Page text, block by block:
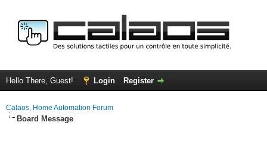
Hello There, Guest! Login Register
Calaos, Home Automation Forum
Board Message